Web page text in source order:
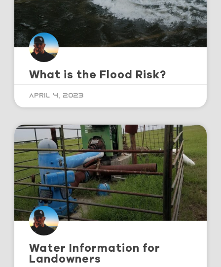
What is the Flood Risk?
April 4, 2023
Water Information for
Landowners